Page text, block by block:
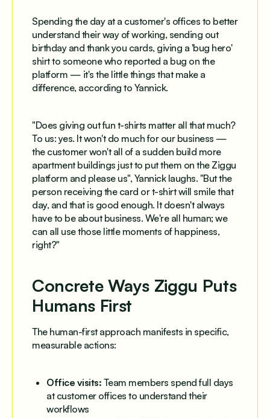
Spending the day at a customer's offices to better
understand their way of working, sending out
birthday and thank you cards, giving a 'bug hero'
shirt to someone who reported a bug on the
platform — it's the little things that make a
difference, according to Yannick.
"Does giving out fun t-shirts matter all that much?
To us: yes. It won't do much for our business —
the customer won't all of a sudden build more
apartment buildings just to put them on the Ziggu
platform and please us", Yannick laughs. "But the
person receiving the card or t-shirt will smile that
day, and that is good enough. It doesn't always
have to be about business. We're all human; we
can all use those little moments of happiness,
right?"
Concrete Ways Ziggu Puts
Humans First
The human-first approach manifests in specific,
measurable actions:
Office visits: Team members spend full days
at customer offices to understand their
workflows